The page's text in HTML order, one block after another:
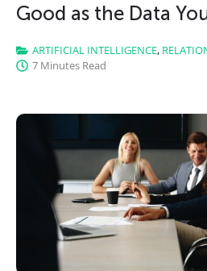
Good as the Data
ARTIFICIAL INTELLIGENCE,
7 Minutes Read